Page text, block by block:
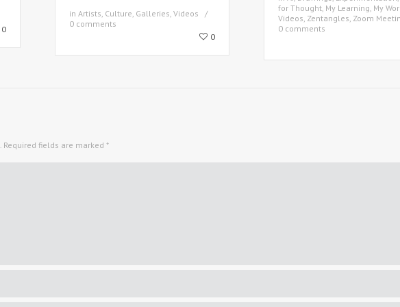
0
in Artists Culture Galleries Videos
0 comments
0
for Thought, My Learning My
Videos Zentangles Zoom
0 comments
Required fields are marked *